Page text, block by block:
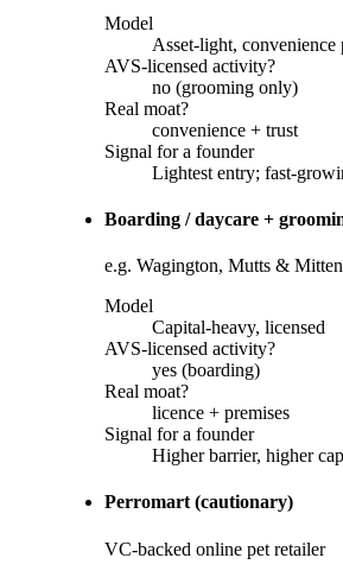
Model
Asset-light, convenience
AVS-licensed activity?
no (grooming only)
Real moat?
convenience + trust
Signal for a founder
Lightest entry; fast-
Boarding / daycare +
e.g. Wagington, Mutts &
Model
Capital-heavy, licensed
AVS-licensed activity?
yes (boarding)
Real moat?
licence + premises
Signal for a founder
Higher barrier, higher
Perromart (cautionary)
VC-backed online pet retailer